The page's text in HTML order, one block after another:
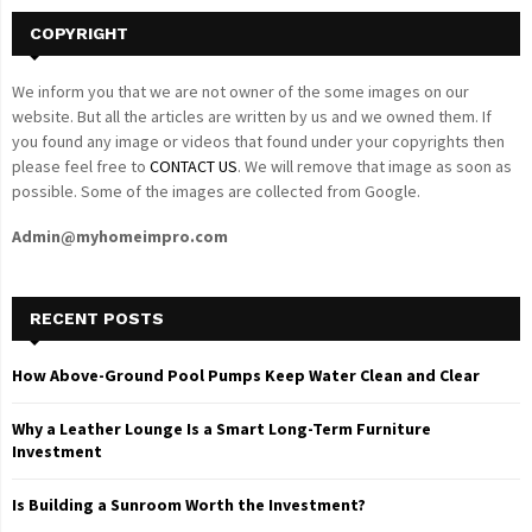
COPYRIGHT
We inform you that we are not owner of the some images on our
website. But all the articles are written by us and we owned them. If
you found any image or videos that found under your copyrights then
please feel free to CONTACT US. We will remove that image as soon as
possible. Some of the images are collected from Google.
Admin@myhomeimpro.com
RECENT POSTS
How Above-Ground Pool Pumps Keep Water Clean and Clear
Why a Leather Lounge Is a Smart Long-Term Furniture
Investment
Is Building a Sunroom Worth the Investment?